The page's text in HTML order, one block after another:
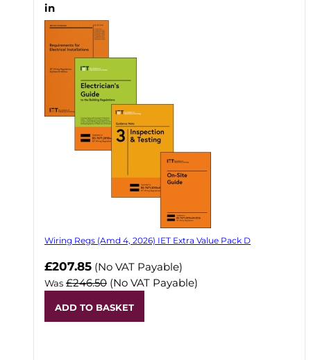
in
Wiring Regs (Amd 4, 2026) IET Extra Value Pack D
£207.85 (No VAT Payable)
Was £246.50 (No VAT Payable)
ADD TO BASKET